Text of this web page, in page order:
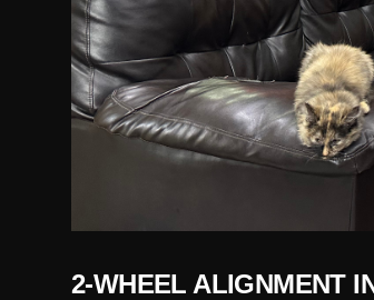
2-WHEEL ALIGNMENT